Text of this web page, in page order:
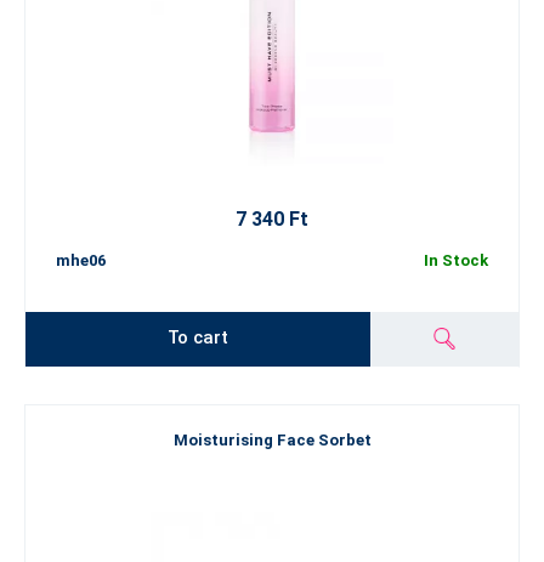
7 340 Ft
mhe06 In Stock
To cart
Moisturising Face Sorbet